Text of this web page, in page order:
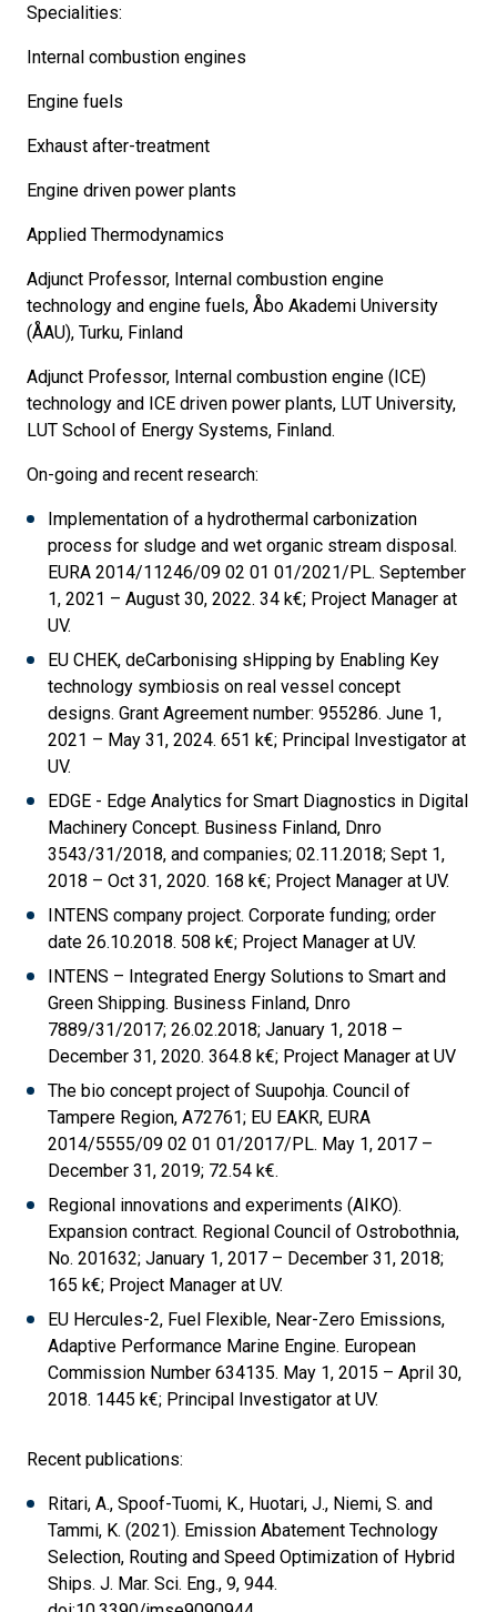
Specialities:
Internal combustion engines
Engine fuels
Exhaust after-treatment
Engine driven power plants
Applied Thermodynamics
Adjunct Professor, Internal combustion engine
technology and engine fuels, Åbo Akademi University
(ÅAU), Turku, Finland
Adjunct Professor, Internal combustion engine (ICE)
technology and ICE driven power plants, LUT University,
LUT School of Energy Systems, Finland.
On-going and recent research:
Implementation of a hydrothermal carbonization
process for sludge and wet organic stream disposal.
EURA 2014/11246/09 02 01 01/2021/PL. September
1, 2021 – August 30, 2022. 34 k€; Project Manager at
UV.
EU CHEK, deCarbonising sHipping by Enabling Key
technology symbiosis on real vessel concept
designs. Grant Agreement number: 955286. June 1,
2021 – May 31, 2024. 651 k€; Principal Investigator at
UV.
EDGE - Edge Analytics for Smart Diagnostics in Digital
Machinery Concept. Business Finland, Dnro
3543/31/2018, and companies; 02.11.2018; Sept 1,
2018 – Oct 31, 2020. 168 k€; Project Manager at UV.
INTENS company project. Corporate funding; order
date 26.10.2018. 508 k€; Project Manager at UV.
INTENS – Integrated Energy Solutions to Smart and
Green Shipping. Business Finland, Dnro
7889/31/2017; 26.02.2018; January 1, 2018 –
December 31, 2020. 364.8 k€; Project Manager at UV
The bio concept project of Suupohja. Council of
Tampere Region, A72761; EU EAKR, EURA
2014/5555/09 02 01 01/2017/PL. May 1, 2017 –
December 31, 2019; 72.54 k€.
Regional innovations and experiments (AIKO).
Expansion contract. Regional Council of Ostrobothnia,
No. 201632; January 1, 2017 – December 31, 2018;
165 k€; Project Manager at UV.
EU Hercules-2, Fuel Flexible, Near-Zero Emissions,
Adaptive Performance Marine Engine. European
Commission Number 634135. May 1, 2015 – April 30,
2018. 1445 k€; Principal Investigator at UV.
Recent publications:
Ritari, A., Spoof-Tuomi, K., Huotari, J., Niemi, S. and
Tammi, K. (2021). Emission Abatement Technology
Selection, Routing and Speed Optimization of Hybrid
Ships. J. Mar. Sci. Eng., 9, 944.